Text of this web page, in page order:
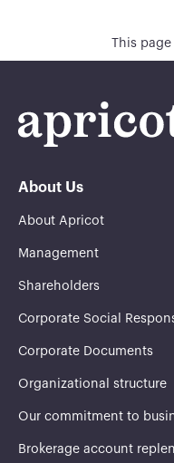
This
About Us
About Apricot
Management
Shareholders
Corporate Social
Corporate Documents
Organizational structure
Our commitment to
Brokerage account